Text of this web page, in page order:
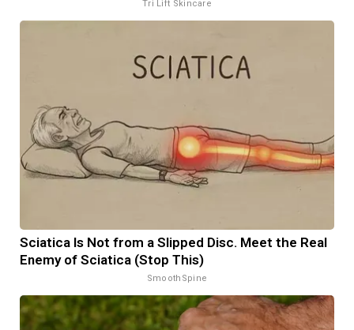
Tri Lift Skincare
Sciatica Is Not from a Slipped Disc. Meet the Real
Enemy of Sciatica (Stop This)
SmoothSpine